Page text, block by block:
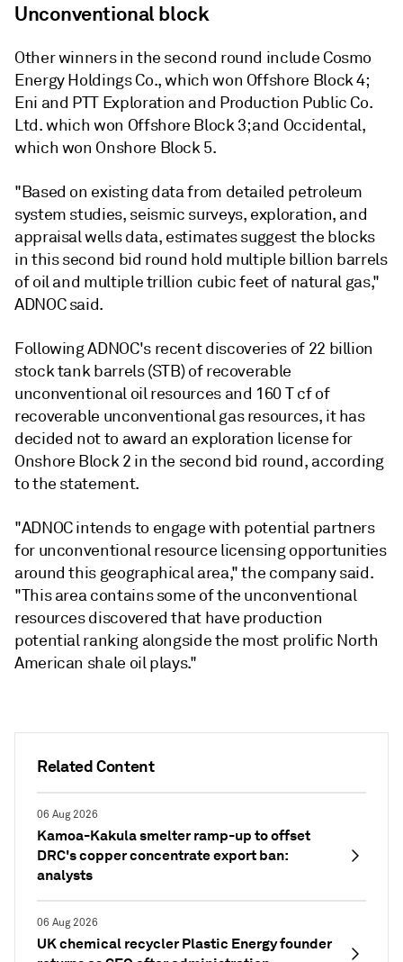
Related Content
06 Aug 2026
Kamoa-Kakula smelter ramp-up to offset
DRC's copper concentrate export ban:
analysts
06 Aug 2026
UK chemical recycler Plastic Energy founder
Unconventional block
Other winners in the second round include Cosmo
Energy Holdings Co., which won Offshore Block 4;
Eni and PTT Exploration and Production Public Co.
Ltd. which won Offshore Block 3; and Occidental,
which won Onshore Block 5.
"Based on existing data from detailed petroleum
system studies, seismic surveys, exploration, and
appraisal wells data, estimates suggest the blocks
in this second bid round hold multiple billion barrels
of oil and multiple trillion cubic feet of natural gas,"
ADNOC said.
Following ADNOC's recent discoveries of 22 billion
stock tank barrels (STB) of recoverable
unconventional oil resources and 160 T cf of
recoverable unconventional gas resources, it has
decided not to award an exploration license for
Onshore Block 2 in the second bid round, according
to the statement.
"ADNOC intends to engage with potential partners
for unconventional resource licensing opportunities
around this geographical area," the company said.
"This area contains some of the unconventional
resources discovered that have production
potential ranking alongside the most prolific North
American shale oil plays."